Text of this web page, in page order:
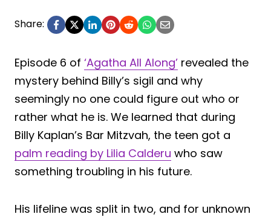
Share:
Episode 6 of ‘Agatha All Along’ revealed the
mystery behind Billy’s sigil and why
seemingly no one could figure out who or
rather what he is. We learned that during
Billy Kaplan’s Bar Mitzvah, the teen got a
palm reading by Lilia Calderu who saw
something troubling in his future.
His lifeline was split in two, and for unknown